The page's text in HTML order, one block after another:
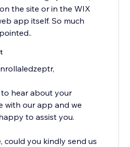
the site or in the WIX
app itself. So much
hear about your
with our app and we
to assist you.
could you kindly send us